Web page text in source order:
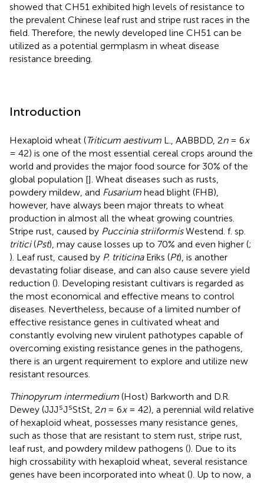
showed that CH51 exhibited high levels of resistance to
the prevalent Chinese leaf rust and stripe rust races in the
field. Therefore, the newly developed line CH51 can be
utilized as a potential germplasm in wheat disease
resistance breeding.
Introduction
Hexaploid wheat (Triticum aestivum L., AABBDD, 2n= 6x
= 42) is one of the most essential cereal crops around the
world and provides the major food source for 30% of the
global population []. Wheat diseases such as rusts,
powdery mildew, and Fusarium head blight (FHB),
however, have always been major threats to wheat
production in almost all the wheat growing countries.
Stripe rust, caused by Puccinia striiformisWestend. f. sp.
tritici(Pst), may cause losses up to 70% and even higher (;
). Leaf rust, caused by P. triticinaEriks (Pt), is another
devastating foliar disease, and can also cause severe yield
reduction (). Developing resistant cultivars is regarded as
the most economical and effective means to control
diseases. Nevertheless, because of a limited number of
effective resistance genes in cultivated wheat and
constantly evolving new virulent pathotypes capable of
overcoming existing resistance genes in the pathogens,
there is an urgent requirement to explore and utilize new
resistant resources.
Thinopyrum intermedium (Host) Barkworth and D.R.
Dewey (JJJsJsStSt, 2n= 6x= 42), a perennial wild relative
of hexaploid wheat, possesses many resistance genes,
such as those that are resistant to stem rust, stripe rust,
leaf rust, and powdery mildew pathogens (). Due to its
high crossability with hexaploid wheat, several resistance
genes have been incorporated into wheat (). Up to now, a